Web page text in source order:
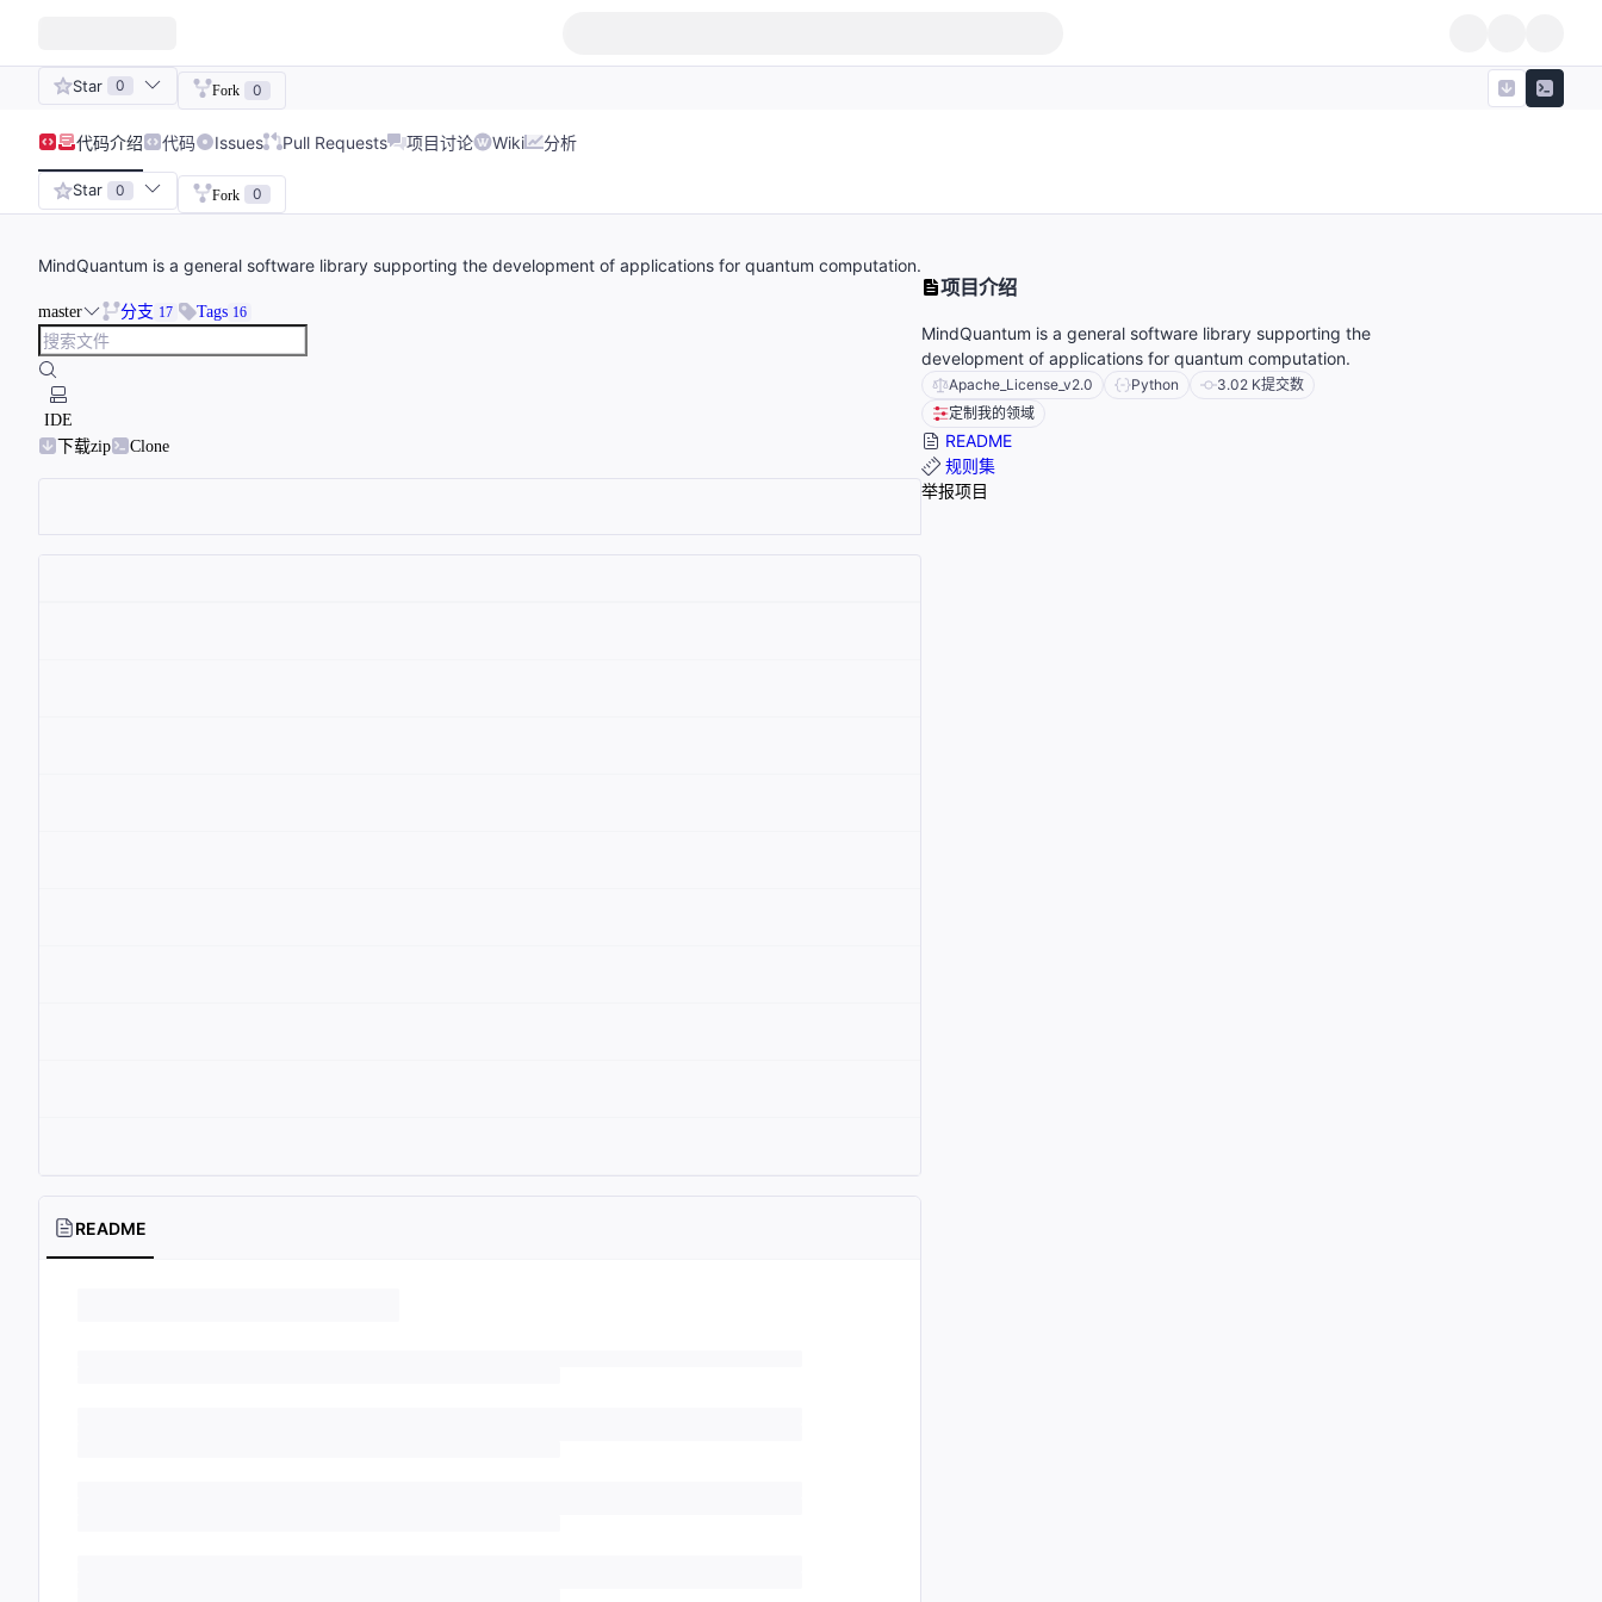
Star 0 Fork 0
代码介绍 代码 Issues Pull Requests 项目讨论 Wiki 分析
Star 0 Fork 0
MindQuantum is a general software library supporting the development of applications for quantum computation.
master 分支 17 Tags 16
IDE
下载zip
Clone
README
项目介绍
MindQuantum is a general software library supporting the
development of applications for quantum computation.
Apache_License_v2.0 Python 3.02 K提交数
定制我的领域
README
规则集
举报项目